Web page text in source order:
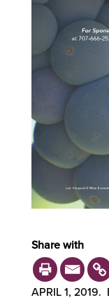
Share with
APRIL 1, 2019.